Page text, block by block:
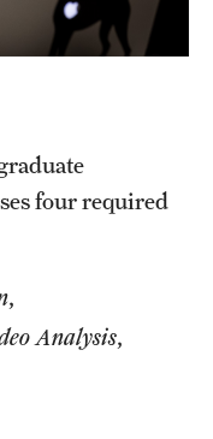
four required
,
Analysis,